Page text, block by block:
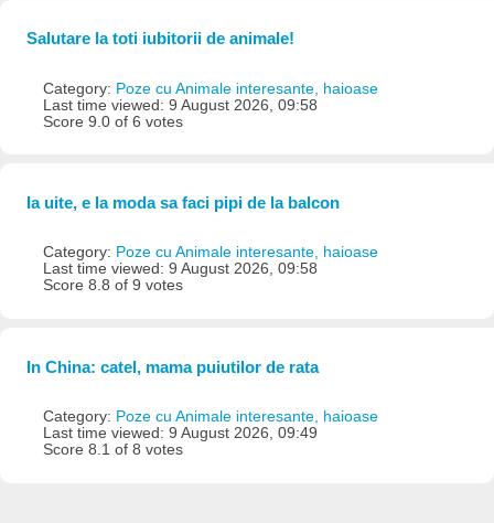
Salutare la toti iubitorii de animale!
Category: Poze cu Animale interesante, haioase
Last time viewed: 9 August 2026, 09:58
Score 9.0 of 6 votes
Ia uite, e la moda sa faci pipi de la balcon
Category: Poze cu Animale interesante, haioase
Last time viewed: 9 August 2026, 09:58
Score 8.8 of 9 votes
In China: catel, mama puiutilor de rata
Category: Poze cu Animale interesante, haioase
Last time viewed: 9 August 2026, 09:49
Score 8.1 of 8 votes